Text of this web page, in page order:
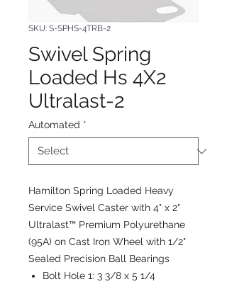
SKU: S-SPHS-4TRB-2
Swivel Spring
Loaded Hs 4X2
Ultralast-2
Automated *
Hamilton Spring Loaded Heavy
Service Swivel Caster with 4" x 2"
Ultralast™ Premium Polyurethane
(95A) on Cast Iron Wheel with 1/2"
Sealed Precision Ball Bearings
Bolt Hole 1: 3 3/8 x 5 1/4